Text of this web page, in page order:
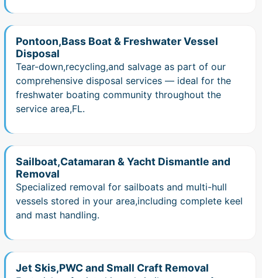
Pontoon,Bass Boat & Freshwater Vessel
Disposal
Tear-down,recycling,and salvage as part of our
comprehensive disposal services — ideal for the
freshwater boating community throughout the
service area,FL.
Sailboat,Catamaran & Yacht Dismantle and
Removal
Specialized removal for sailboats and multi-hull
vessels stored in your area,including complete keel
and mast handling.
Jet Skis,PWC and Small Craft Removal